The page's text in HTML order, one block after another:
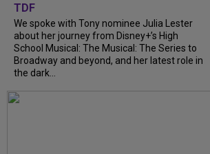
TDF
We spoke with Tony nominee Julia Lester
about her journey from Disney+’s High
School Musical: The Musical: The Series to
Broadway and beyond, and her latest role in
the dark...